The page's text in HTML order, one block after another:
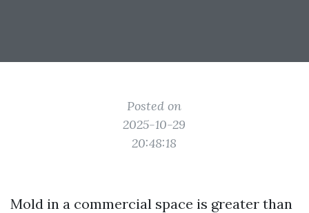
Posted on
2025-10-29
20:48:18
Mold in a commercial space is greater than